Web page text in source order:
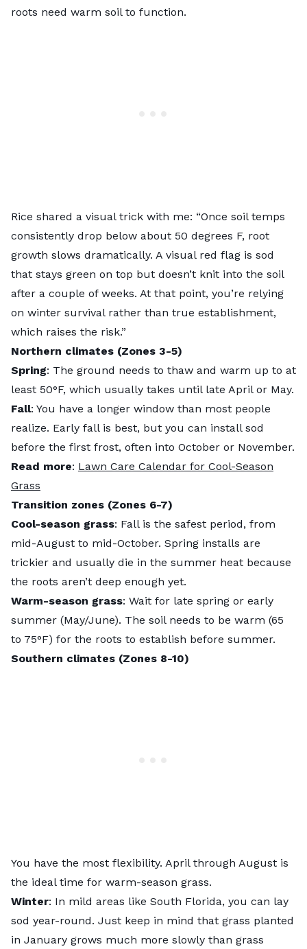
roots need warm soil to function.
Rice shared a visual trick with me: “Once soil temps
consistently drop below about 50 degrees F, root
growth slows dramatically. A visual red flag is sod
that stays green on top but doesn’t knit into the soil
after a couple of weeks. At that point, you’re relying
on winter survival rather than true establishment,
which raises the risk.”
Northern climates (Zones 3-5)
Spring: The ground needs to thaw and warm up to at
least 50°F, which usually takes until late April or May.
Fall: You have a longer window than most people
realize. Early fall is best, but you can install sod
before the first frost, often into October or November.
Read more: Lawn Care Calendar for Cool-Season
Grass
Transition zones (Zones 6-7)
Cool-season grass: Fall is the safest period, from ​​
mid-August to mid-October. Spring installs are
trickier and usually die in the summer heat because
the roots aren’t deep enough yet.
Warm-season grass: Wait for late spring or early
summer (May/June). The soil needs to be warm (65
to 75°F) for the roots to establish before summer.
Southern climates (Zones 8-10)
You have the most flexibility. April through August is
the ideal time for warm-season grass.
Winter: In mild areas like South Florida, you can lay
sod year-round. Just keep in mind that grass planted
in January grows much more slowly than grass